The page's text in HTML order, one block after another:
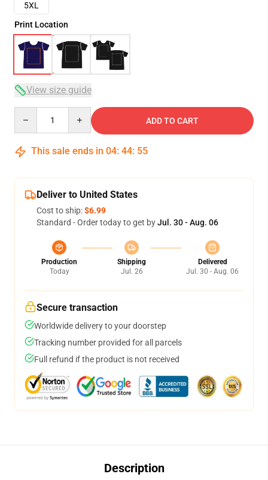
5XL
Print Location
View size guide
ADD TO CART
This sale ends in 04: 44: 54
Deliver to United States
Cost to ship:$6.99
Standard - Order today to get byJul. 30 - Aug. 06
Production
Today
Shipping
Jul. 26
Delivered
Jul. 30 - Aug. 06
Secure transaction
Worldwide delivery to your doorstep
Tracking number provided for all parcels
Full refund if the product is not received
Description